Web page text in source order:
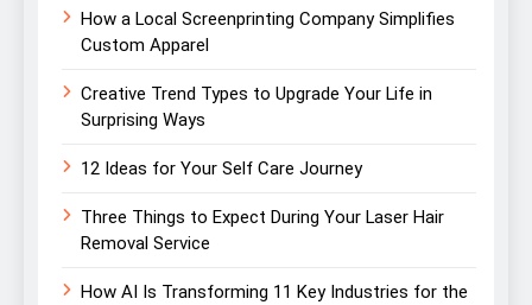
How a Local Screenprinting Company Simplifies
Custom Apparel
Creative Trend Types to Upgrade Your Life in
Surprising Ways
12 Ideas for Your Self Care Journey
Three Things to Expect During Your Laser Hair
Removal Service
How AI Is Transforming 11 Key Industries for the